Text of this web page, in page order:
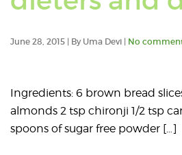
June 28, 2015 | By Uma Devi | No
Ingredients: 6 brown bread
almonds 2 tsp chironji 1/2 tsp
spoons of sugar free powder […]